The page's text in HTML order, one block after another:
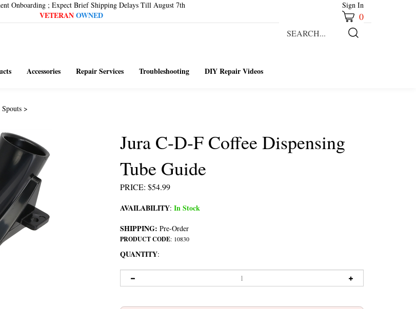
Onboarding ; Expect Brief Shipping Delays Till August 7th
VETERANOWNED
Sign In
0
our
Submit
Accessories Repair Services Troubleshooting DIY Repair Videos
>
Jura C-D-F Coffee Dispensing
Tube Guide
PRICE: $54.99
AVAILABILITY: In Stock
SHIPPING: Pre-Order
PRODUCT CODE: 10830
QUANTITY: